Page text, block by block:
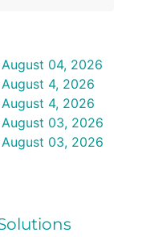
04, 2026
4, 2026
4, 2026
03, 2026
03, 2026